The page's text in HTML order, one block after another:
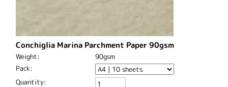
Conchiglia Marina Parchment Paper 90gsm
Weight:
90gsm
Pack:
Quantity: